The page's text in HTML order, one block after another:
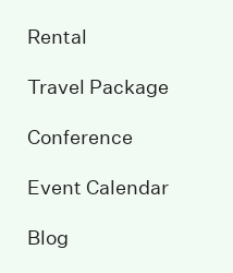
Rental
Travel Package
Conference
Event Calendar
Blog